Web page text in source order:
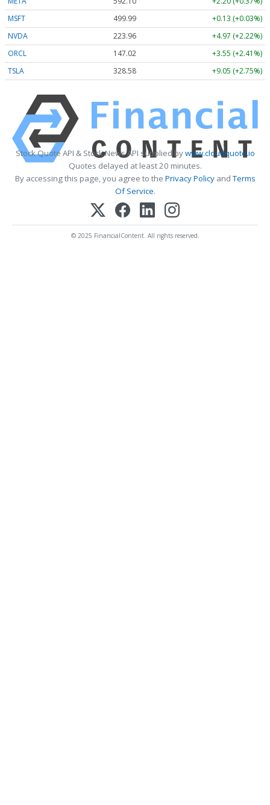
MSFT
499.99
+0.13 (+0.03%)
NVDA
223.96
+4.97 (+2.22%)
ORCL
147.02
+3.55 (+2.41%)
TSLA
328.58 +9.05 (+2.75%)
Stock Quote API & Stock News API supplied bywww.cloudquote.io
Quotes delayed at least 20 minutes.
By accessing this page, you agree to the Privacy PolicyandTerms
Of Service.
© 2025 FinancialContent. All rights reserved.